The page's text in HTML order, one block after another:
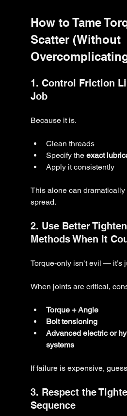
How to Tame
Scatter (Without
1. Control Friction
Job
Because it is.
Clean threads
Specify the exact
Apply it consistently
This alone can
spread.
2. Use Better
Methods When It
Torque-only isn’t evil — it’s
When joints are critical,
Torque + Angle
Bolt tensioning
Advanced electric or
systems
If failure is expensive,
3. Respect the
Sequence